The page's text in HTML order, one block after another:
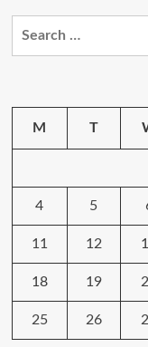
What
M T
4 5
11 12
18 19
25 26